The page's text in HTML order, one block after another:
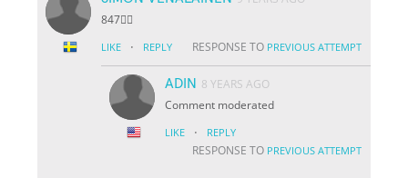
847👌🏽
LIKE · REPLY RESPONSE TO PREVIOUS ATTEMPT
ADIN 8 YEARS AGO
Comment moderated
LIKE · REPLY
RESPONSE TO PREVIOUS ATTEMPT